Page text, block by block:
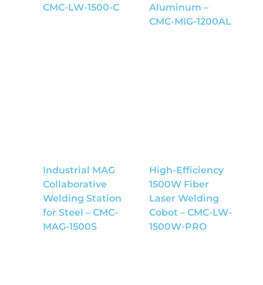
CMC-LW-1500-C
Aluminum –
CMC-MIG-1200AL
Industrial MAG
Collaborative
Welding Station
for Steel – CMC-
MAG-1500S
High-Efficiency
1500W Fiber
Laser Welding
Cobot – CMC-LW-
1500W-PRO